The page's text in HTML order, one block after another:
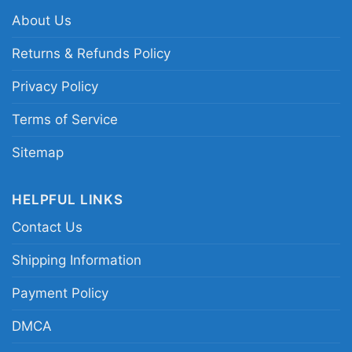
Related keywords: Texas Rangers postseason
tee; MLB ALCS Rangers player shirt; Texas
Rangers October baseball fan shirt
About Us
Returns & Refunds Policy
Privacy Policy
Terms of Service
Sitemap
HELPFUL LINKS
Contact Us
Shipping Information
Payment Policy
DMCA